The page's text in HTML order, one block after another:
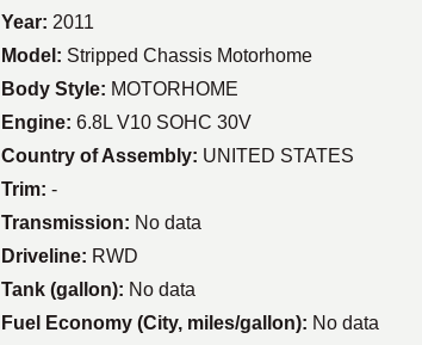
Year: 2011
Model: Stripped Chassis Motorhome
Body Style: MOTORHOME
Engine: 6.8L V10 SOHC 30V
Country of Assembly: UNITED STATES
Trim: -
Transmission: No data
Driveline: RWD
Tank (gallon): No data
Fuel Economy (City, miles/gallon): No data